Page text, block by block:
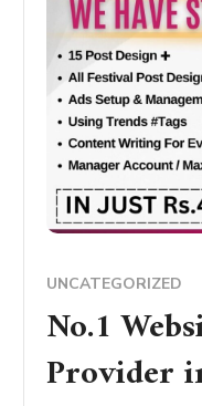
UNCATEGORIZED
No.1
Provider